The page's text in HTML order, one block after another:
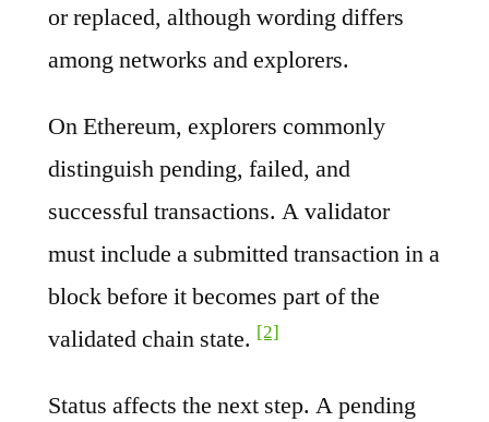
or replaced, although wording differs
among networks and explorers.
On Ethereum, explorers commonly
distinguish pending, failed, and
successful transactions. A validator
must include a submitted transaction in a
block before it becomes part of the
validated chain state. [2]
Status affects the next step. A pending